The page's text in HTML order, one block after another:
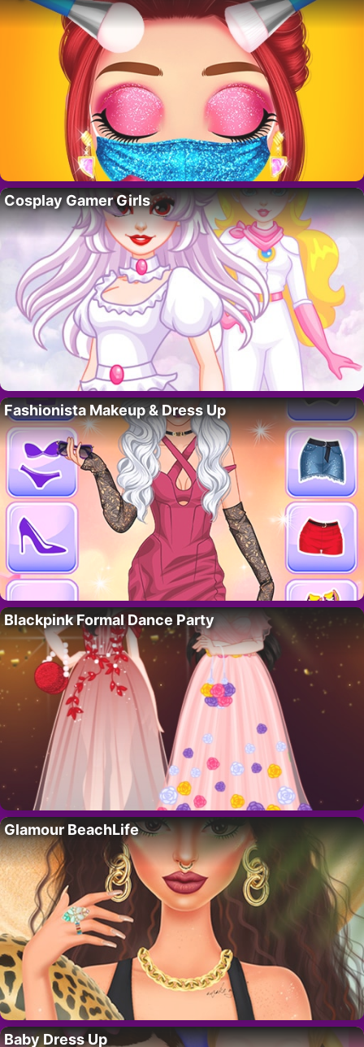
Cosplay Gamer Girls
Fashionista Makeup & Dress Up
Blackpink Formal Dance Party
Glamour BeachLife
Baby Dress Up